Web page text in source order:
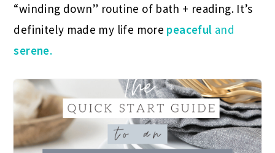
“winding down” routine of bath + reading. It’s
definitely made my life more peaceful and
serene.